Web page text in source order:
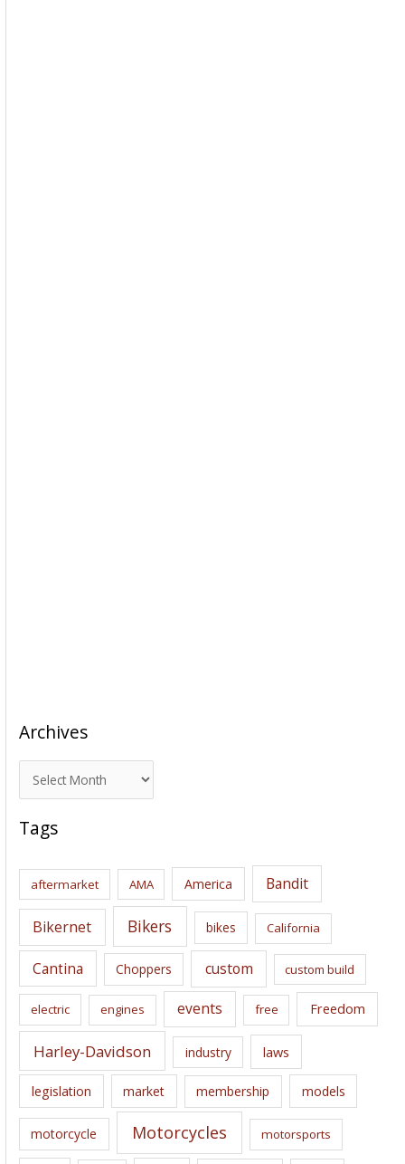
Archives
r
c
i
s
Tags
aftermarket AMA America Bandit
Bikernet Bikers bikes California
Cantina Choppers custom custom build
electric engines events free Freedom
Harley-Davidson industry laws
legislation market membership models
motorcycle Motorcycles motorsports